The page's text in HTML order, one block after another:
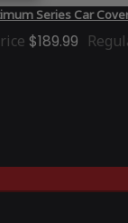
Series Car
$189.99